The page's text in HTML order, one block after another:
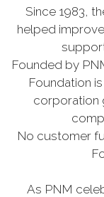
Since 1983,
helped
Founded by
Foundation
corporation
No customer
As PNM